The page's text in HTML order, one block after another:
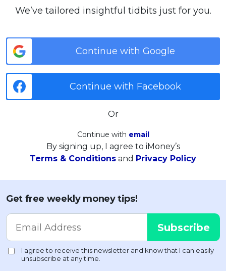
We’ve tailored insightful tidbits just for you.
Continue with Google
Continue with Facebook
Or
Continue with email
By signing up, I agree to iMoney’s
Terms & Conditions and Privacy Policy
Get free weekly money tips!